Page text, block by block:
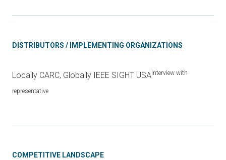
DISTRIBUTORS / IMPLEMENTING ORGANIZATIONS
Locally CARC, Globally IEEE SIGHT USA Interview with
representative
COMPETITIVE LANDSCAPE